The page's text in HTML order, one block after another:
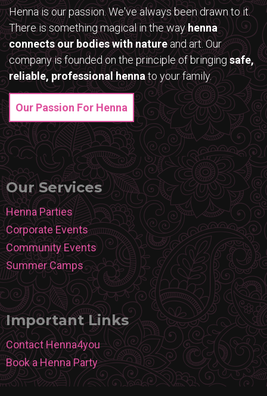
Henna is our passion. We've always been drawn to it.
There is something magical in the wayhenna
connects our bodies with natureand art. Our
company is founded on the principle of bringingsafe,
reliable, professional hennato your family.
Our Passion For Henna
Our Services
Henna Parties
Corporate Events
Community Events
Summer Camps
Important Links
Contact Henna4you
Book a Henna Party